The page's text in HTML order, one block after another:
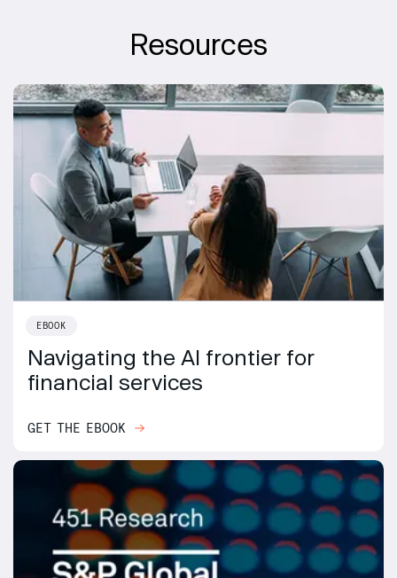
Resources
EBOOK
Navigating the AI frontier for
financial services
GET THE EBOOK